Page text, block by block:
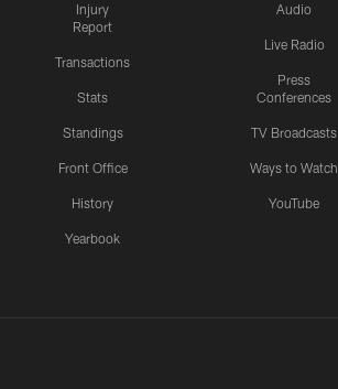
Injury
Report
Transactions
Stats
Standings
Front Office
History
Yearbook
Audio
Live Radio
Press
Conferences
TV Broadcasts
Ways to Watch
YouTube